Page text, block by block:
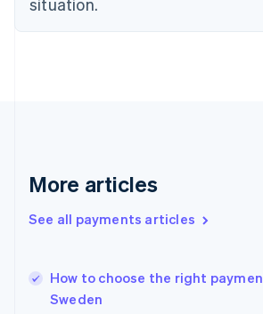
situation.
More articles
See all payments articles
How to choose the right
Sweden
Finland
Greece
Hong Kong SAR, China
English
India